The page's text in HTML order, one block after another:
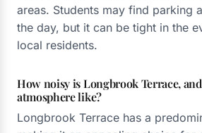
areas. Students may find parking
the day, but it can be tight in the
local residents.
How noisy is Longbrook Terrace,
atmosphere like?
Longbrook Terrace has a